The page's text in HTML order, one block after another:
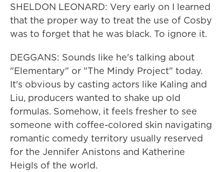
SHELDON LEONARD: Very early on I learned
that the proper way to treat the use of Cosby
was to forget that he was black. To ignore it.
DEGGANS: Sounds like he's talking about
"Elementary" or "The Mindy Project" today.
It's obvious by casting actors like Kaling and
Liu, producers wanted to shake up old
formulas. Somehow, it feels fresher to see
someone with coffee-colored skin navigating
romantic comedy territory usually reserved
for the Jennifer Anistons and Katherine
Heigls of the world.